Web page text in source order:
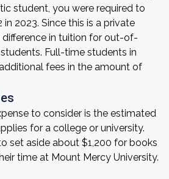
student, you were required to
2023. Since this is a private
difference in tuition for out-of-
Full-time students in
fees in the amount of
to consider is the estimated
for a college or university.
set aside about $1,200 for books
time at Mount Mercy University.